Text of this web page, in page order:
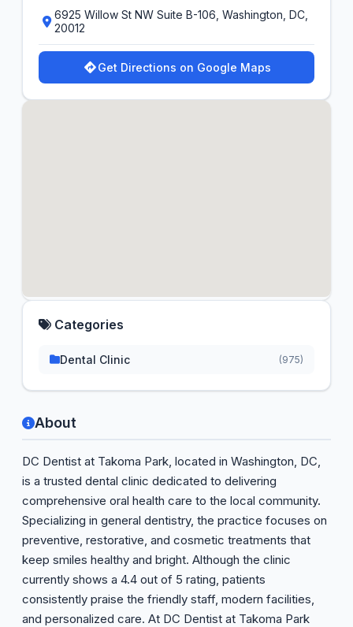
About
DC Dentist at Takoma Park, located in Washington, DC,
is a trusted dental clinic dedicated to delivering
comprehensive oral health care to the local community.
Specializing in general dentistry, the practice focuses on
preventive, restorative, and cosmetic treatments that
keep smiles healthy and bright. Although the clinic
currently shows a 4.4 out of 5 rating, patients
consistently praise the friendly staff, modern facilities,
and personalized care. At DC Dentist at Takoma Park
6925 Willow St NW Suite B-106, Washington, DC,
20012
Get Directions on Google Maps
Categories
Dental Clinic (975)